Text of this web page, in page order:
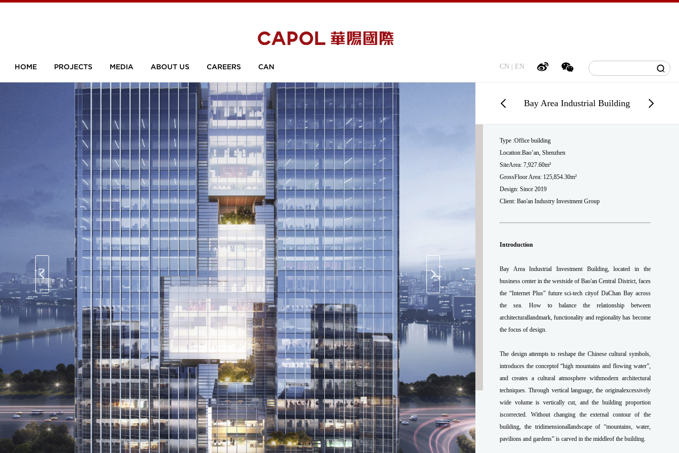
HOME PROJECTS MEDIA ABOUT US CAREERS CAN CN EN
Bay Area Industrial Building
Type :Office building
Location:Bao’an, Shenzhen
SiteArea: 7,927.60m²
GrossFloor Area: 125,854.30m²
Design: Since 2019
Client: Bao'an Industry Investment Group
Introduction
Bay Area Industrial Investment Building, located in the
business center in the westside of Bao'an Central District, faces
the “Internet Plus” future sci-tech cityof DaChan Bay across
the sea. How to balance the relationship between
architecturallandmark, functionality and regionality has become
the focus of design.
The design attempts to reshape the Chinese cultural symbols,
introduces the conceptof “high mountains and flowing water”,
and creates a cultural atmosphere withmodern architectural
techniques. Through vertical language, the originalexcessively
wide volume is vertically cut, and the building proportion
iscorrected. Without changing the external contour of the
building, the tridimensionallandscape of “mountains, water,
pavilions and gardens” is carved in the middleof the building.